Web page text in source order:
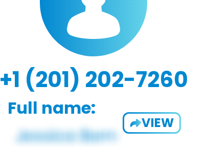
+1 (201) 202-7260
Full name:
VIEW